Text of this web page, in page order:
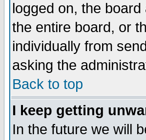
logged on, the
the entire board, or
individually from
asking the
Back to top
I keep getting
In the future we will